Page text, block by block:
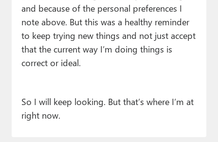
and because of the personal preferences I
note above. But this was a healthy reminder
to keep trying new things and not just accept
that the current way I’m doing things is
correct or ideal.
So I will keep looking. But that’s where I’m at
right now.